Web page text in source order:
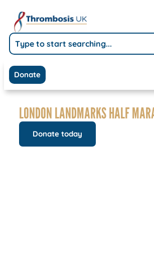
Donate
LONDON LANDMARKS HALF
Donate today